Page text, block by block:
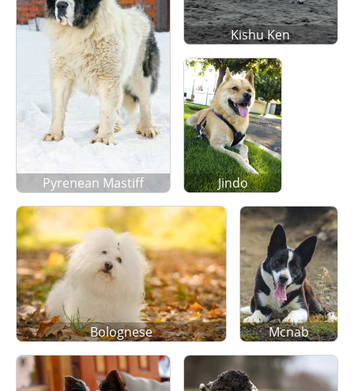
Pyrenean Mastiff
Kishu Ken
Jindo
Bolognese Mcnab